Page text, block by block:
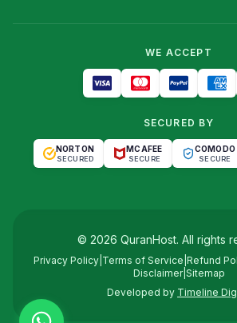
WE ACCEPT
SECURED BY
NORTON
SECURED
MCAFEE
SECURE
COMODO
SECURE
© 2026 QuranHost. All rights
Privacy Policy Terms of Service Refund
Disclaimer| Sitemap
Developed by Timeline